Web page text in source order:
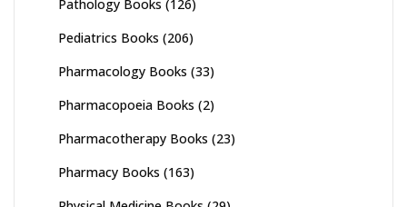
Pathology Books (126)
Pediatrics Books (206)
Pharmacology Books (33)
Pharmacopoeia Books (2)
Pharmacotherapy Books (23)
Pharmacy Books (163)